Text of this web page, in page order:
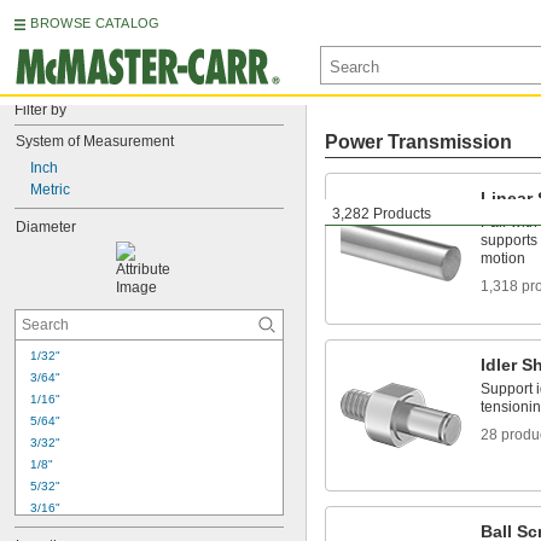
BROWSE CATALOG
Filter by
System of Measurement
Inch
Metric
Diameter
1/32"
3/64"
1/16"
5/64"
3/32"
1/8"
5/32"
3/16"
7/32"
3,282 Products
Power Transmission
Linear
Pair
supports
motion
1,318
Idler
Support
28
Ball